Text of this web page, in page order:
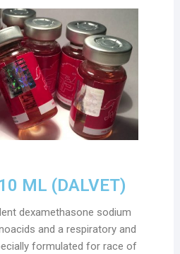
ML (DALVET)
dexamethasone sodium
and a respiratory and
formulated for race of